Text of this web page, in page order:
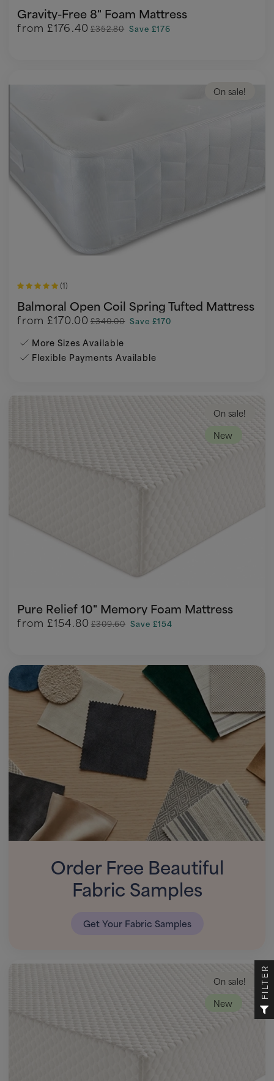
Gravity-Free 8" Foam Mattress
from £176.40 £352.80 Save £176
On sale!
(1)
Balmoral Open Coil Spring Tufted Mattress
from £170.00 £340.00 Save £170
More Sizes Available
Flexible Payments Available
On sale!
New
Pure Relief 10" Memory Foam Mattress
from £154.80 £309.60 Save £154
Order Free Beautiful
Fabric Samples
Get Your Fabric Samples
On sale!
New
FILTER